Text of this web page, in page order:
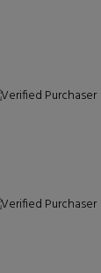
Verified Purchaser
Verified Purchaser